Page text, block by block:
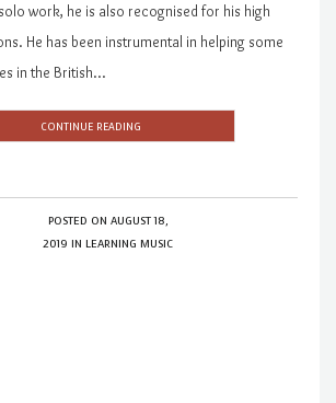
work, he is also recognised for his high
He has been instrumental in helping some
in the British…
CONTINUE READING
POSTED ON AUGUST 18,
2019INLEARNING MUSIC